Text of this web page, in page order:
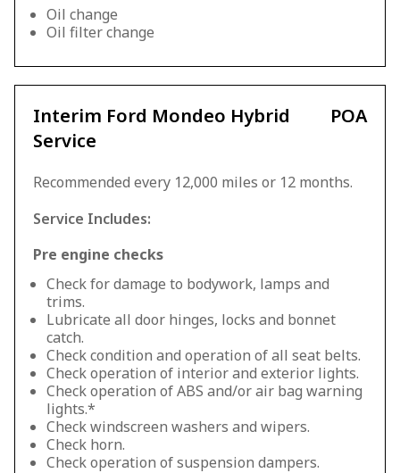
Oil change
Oil filter change
Interim Ford Mondeo Hybrid
Service
POA
Recommended every 12,000 miles or 12 months.
Service Includes:
Pre engine checks
Check for damage to bodywork, lamps and
trims.
Lubricate all door hinges, locks and bonnet
catch.
Check condition and operation of all seat belts.
Check operation of interior and exterior lights.
Check operation of ABS and/or air bag warning
lights.*
Check windscreen washers and wipers.
Check horn.
Check operation of suspension dampers.